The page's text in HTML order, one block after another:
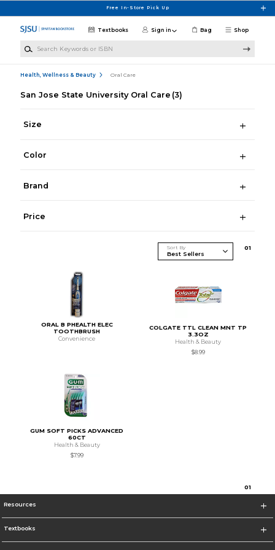
Free In-Store Pick Up
Shop
Textbooks Sign in Bag
Health, Wellness & Beauty Oral Care
San Jose State University Oral Care (3)
Size
Color
Brand
Price
Sort By 01
ORAL B PHEALTH ELEC
TOOTHBRUSH
Convenience
COLGATE TTL CLEAN MNT TP
3.3OZ
Health & Beauty
$8.99
GUM SOFT PICKS ADVANCED
60CT
Health & Beauty
$7.99
01
Resources
Textbooks